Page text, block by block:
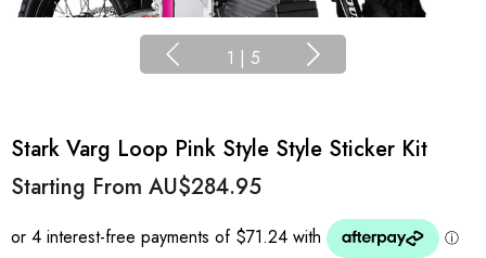
1 | 5
Stark Varg Loop Pink Style Style Sticker Kit
Starting From AU$284.95